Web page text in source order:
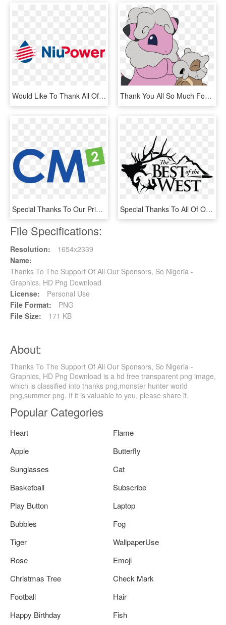
Would Like To Thank All Of Our Partners And Sponsors - Graphic Design, HD Png Download Thank You All So Much For Supporting This Project For - Cartoon, HD Png Download
Special Thanks To Our Prime Sponsors Who Support Our, HD Png Download Special Thanks To All Of Our Sponsors - Hunting, HD Png Download
File Specifications:
Resolution:
1654x2339
Name:
Thanks To The Support Of All Our Sponsors, So Nigeria -
Graphics, HD Png Download
License:
Personal Use
File Format:
PNG
File Size:
171 KB
About:
Thanks To The Support Of All Our Sponsors, So Nigeria -
Graphics, HD Png Download is a hd free transparent png image,
which is classified into thanks png,monster hunter world
png,summer png. If it is valuable to you, please share it.
Popular Categories
Heart
Flame
Apple
Butterfly
Sunglasses
Cat
Basketball
Subscribe
Play Button
Laptop
Bubbles
Fog
Tiger
WallpaperUse
Rose
Emoji
Christmas Tree
Check Mark
Football
Hair
Happy Birthday
Fish